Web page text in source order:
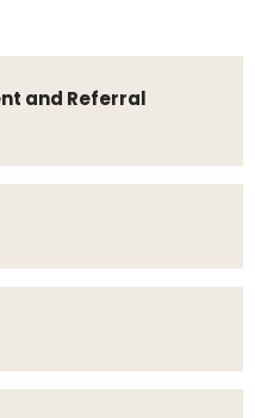
and Referral